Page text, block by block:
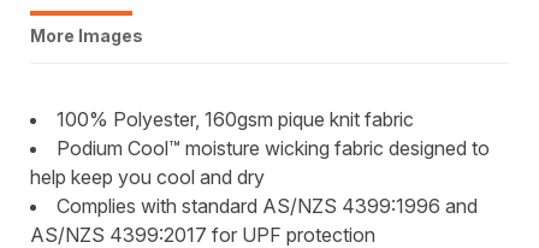
More Images
100% Polyester, 160gsm pique knit fabric
Podium Cool™ moisture wicking fabric designed to
help keep you cool and dry
Complies with standard AS/NZS 4399:1996 and
AS/NZS 4399:2017 for UPF protection